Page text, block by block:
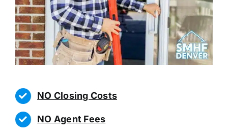
NO Closing Costs
NO Agent Fees